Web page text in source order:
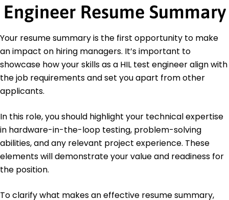
Embedded Systems Certification - Embedded
Technologies Academy
Education
Master's Degree Electrical Engineering
University of Texas at Austin Austin, Texas
May 2018
Bachelor's Degree Computer Engineering
Languages
Spanish - Beginner (A1)
German - Beginner (A1)
Engineer Resume Summary
Your resume summary is the first opportunity to make
an impact on hiring managers. It’s important to
showcase how your skills as a HIL test engineer align with
the job requirements and set you apart from other
applicants.
In this role, you should highlight your technical expertise
in hardware-in-the-loop testing, problem-solving
abilities, and any relevant project experience. These
elements will demonstrate your value and readiness for
the position.
To clarify what makes an effective resume summary,